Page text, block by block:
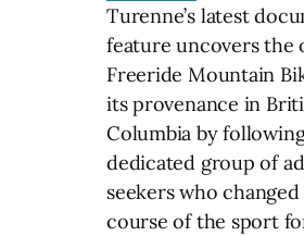
Turenne’s latest
feature uncovers the
Freeride Mountain
its provenance in
Columbia by
dedicated group of
seekers who
course of the sport